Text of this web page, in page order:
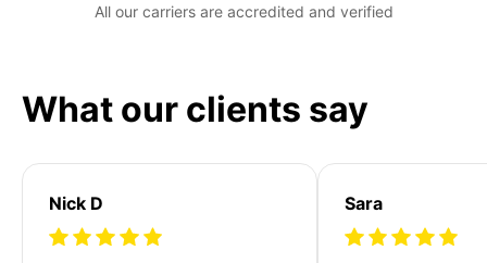
All our carriers are accredited and verified
What our clients say
Nick D Sara